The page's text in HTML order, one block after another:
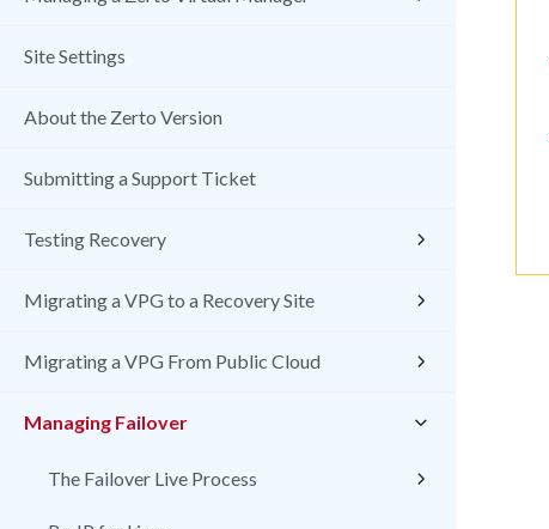
Site Settings
About the Zerto Version
Submitting a Support Ticket
Testing Recovery
Migrating a VPG to a Recovery Site
Migrating a VPG From Public Cloud
Managing Failover
The Failover Live Process